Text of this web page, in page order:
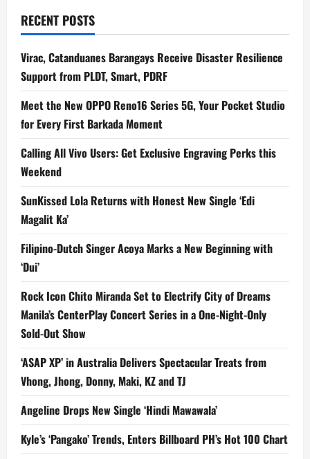
RECENT POSTS
Virac, Catanduanes Barangays Receive Disaster Resilience
Support from PLDT, Smart, PDRF
Meet the New OPPO Reno16 Series 5G, Your Pocket Studio
for Every First Barkada Moment
Calling All Vivo Users: Get Exclusive Engraving Perks this
Weekend
SunKissed Lola Returns with Honest New Single ‘Edi
Magalit Ka’
Filipino-Dutch Singer Acoya Marks a New Beginning with
‘Dui’
Rock Icon Chito Miranda Set to Electrify City of Dreams
Manila’s CenterPlay Concert Series in a One-Night-Only
Sold-Out Show
‘ASAP XP’ in Australia Delivers Spectacular Treats from
Vhong, Jhong, Donny, Maki, KZ and TJ
Angeline Drops New Single ‘Hindi Mawawala’
Kyle’s ‘Pangako’ Trends, Enters Billboard PH’s Hot 100 Chart